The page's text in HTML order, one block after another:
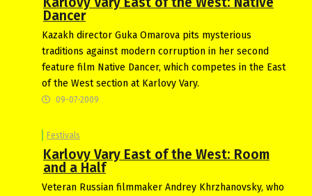
Dancer
Kazakh director Guka Omarova pits mysterious
traditions against modern corruption in her second
feature film Native Dancer, which competes in the East
of the West section at Karlovy Vary.
09-07-2009
Festivals
Karlovy Vary East of the West: Room
and a Half
Veteran Russian filmmaker Andrey Khrzhanovsky, who